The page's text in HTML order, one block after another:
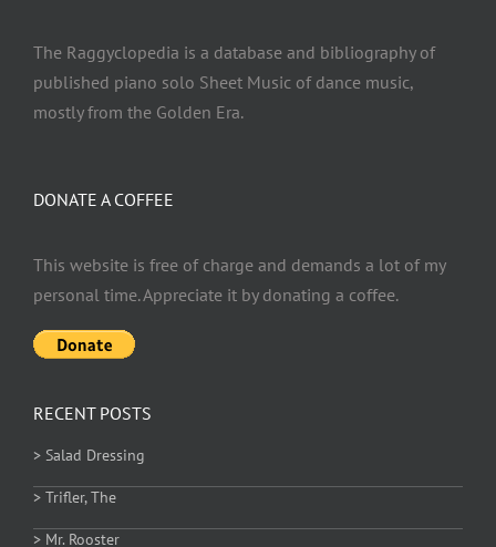
DONATE A COFFEE
This website is free of charge and demands a lot of my
personal time. Appreciate it by donating a coffee.
The Raggyclopedia is a database and bibliography of
published piano solo Sheet Music of dance music,
mostly from the Golden Era.
RECENT POSTS
> Salad Dressing
> Trifler, The
> Mr. Rooster